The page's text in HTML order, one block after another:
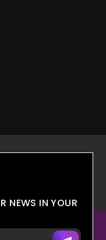
NEWS IN YOUR